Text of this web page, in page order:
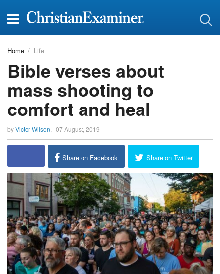
Home Life
Bible verses about
mass shooting to
comfort and heal
byVictor Wilson , | 07 August, 2019
Share on Facebook Share on Twitter